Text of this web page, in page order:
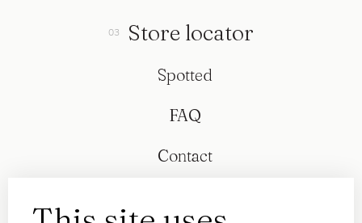
Store locator
Spotted
FAQ
Contact